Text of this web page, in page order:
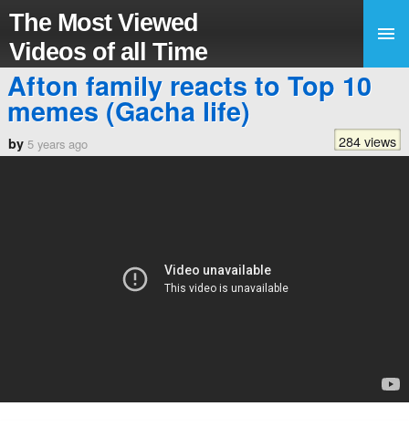
The Most Viewed
Videos of all Time
Afton family reacts to Top 10
memes (Gacha life)
by 5 years ago 284 views